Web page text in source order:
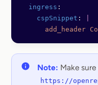
  ingress
:
    cspSnippet
:
add_header
Note: Make
https://